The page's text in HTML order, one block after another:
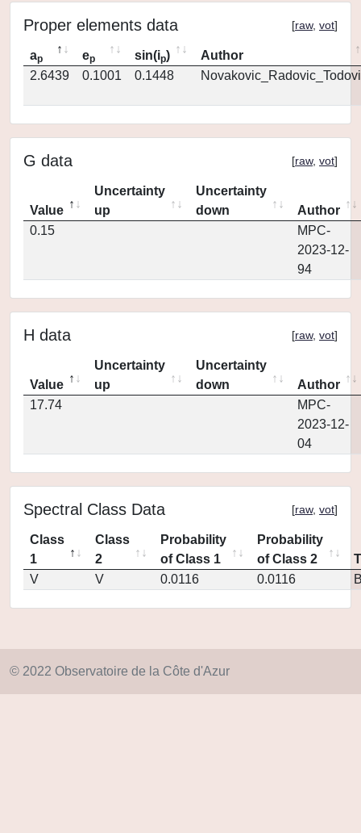
Proper elements data [raw, vot]
ap ep sin(ip)
Author
2.6439
0.1001 0.1448
G data [raw, vot]
Value
Uncertainty
up
Uncertainty
down
Author
0.15
MPC-
2023-12-
94
H data [raw, vot]
Value
Uncertainty
up
Uncertainty
down
Author
17.74
MPC-
2023-12-
04
Spectral Class Data [raw, vot]
Class
1
Class
2
Probability
of Class 1
Probability
of Class 2
V
V 0.0116 0.0116
© 2022 Observatoire de la Côte d'Azur